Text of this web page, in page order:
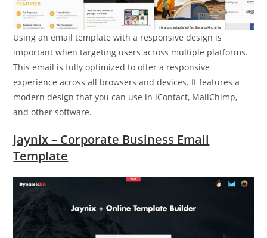
Using an email template with a responsive design is
important when targeting users across multiple platforms.
This email is fully optimized to offer a responsive
experience across all browsers and devices. It features a
modern design that you can use in iContact, MailChimp,
and other software.
Jaynix – Corporate Business Email
Template